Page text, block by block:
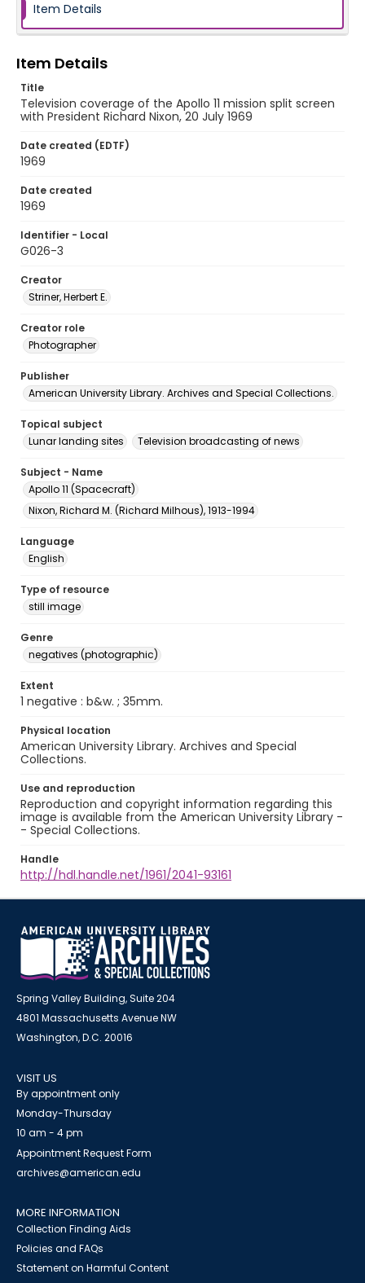
Item Details
Item Details
Title
Television coverage of the Apollo 11 mission split screen
with President Richard Nixon, 20 July 1969
Date created (EDTF)
1969
Date created
1969
Identifier - Local
G026-3
Creator
Striner, Herbert E.
Creator role
Photographer
Publisher
American University Library. Archives and Special Collections.
Topical subject
Lunar landing sites
Television broadcasting of news
Subject - Name
Apollo 11 (Spacecraft)
Nixon, Richard M. (Richard Milhous), 1913-1994
Language
English
Type of resource
still image
Genre
negatives (photographic)
Extent
1 negative : b&w. ; 35mm.
Physical location
American University Library. Archives and Special
Collections.
Use and reproduction
Reproduction and copyright information regarding this
image is available from the American University Library -
- Special Collections.
Handle
http://hdl.handle.net/1961/2041-93161
Spring Valley Building, Suite 204
4801 Massachusetts Avenue NW
Washington, D.C. 20016
VISIT US
By appointment only
Monday-Thursday
10 am - 4 pm
Appointment Request Form
archives@american.edu
MORE INFORMATION
Collection Finding Aids
Policies and FAQs
Statement on Harmful Content